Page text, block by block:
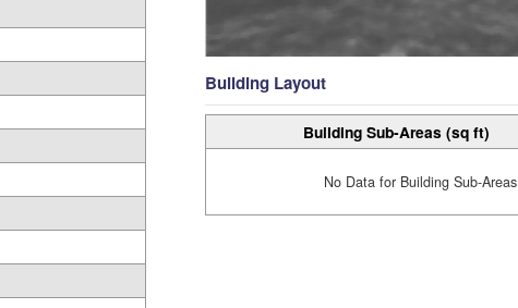
Building Layout
Building Sub-Areas (sq ft)
No Data for Building Sub-Areas